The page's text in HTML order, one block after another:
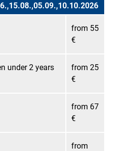
from 55
€
under 2 years
from 25
€
from 67
€
from